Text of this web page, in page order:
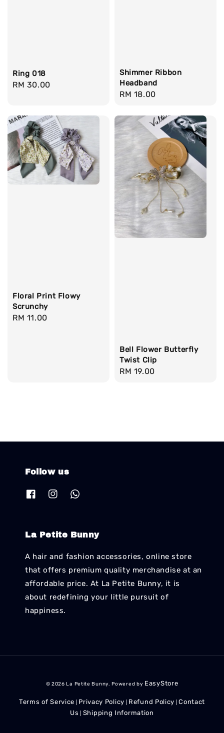
Ring 018
Regular
RM 30.00
Shimmer Ribbon
Headband
Regular
RM 18.00
Floral Print Flowy
Scrunchy
Regular
RM 11.00
Bell Flower Butterfly
Twist Clip
Regular
RM 19.00
Follow us
La Petite Bunny
A hair and fashion accessories, online store
that offers premium quality merchandise at an
affordable price. At La Petite Bunny, it is
about redefining your little pursuit of
happiness.
© 2026 La Petite Bunny. Powered by EasyStore
Terms of Service Privacy Policy Refund Policy |Contact
Us
Shipping Information